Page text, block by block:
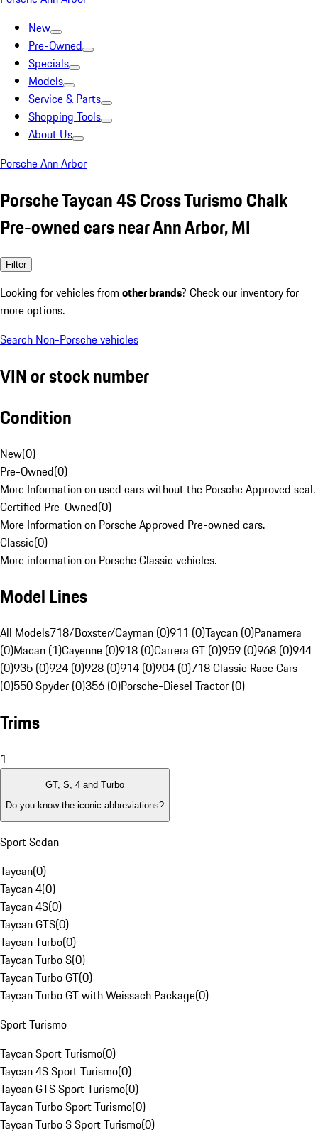
New
Pre-Owned
Specials
Models
Service & Parts
Shopping Tools
About Us
Porsche Ann Arbor
Porsche Taycan 4S Cross Turismo Chalk
Pre-owned cars near Ann Arbor, MI
Filter
Looking for vehicles from other brands? Check our inventory for
more options.
Search Non-Porsche vehicles
VIN or stock number
Condition
New(0)
Pre-Owned(0)
More Information on used cars without the Porsche Approved seal.
Certified Pre-Owned(0)
More Information on Porsche Approved Pre-owned cars.
Classic(0)
More information on Porsche Classic vehicles.
Model Lines
All Models718/Boxster/Cayman (0)911 (0)Taycan (0)Panamera
(0)Macan (1)Cayenne (0)918 (0)Carrera GT (0)959 (0)968 (0)944
(0)935 (0)924 (0)928 (0)914 (0)904 (0)718 Classic Race Cars
(0)550 Spyder (0)356 (0)Porsche-Diesel Tractor (0)
Trims
1
GT, S, 4 and Turbo
Do you know the iconic abbreviations?
Sport Sedan
Taycan(0)
Taycan 4(0)
Taycan 4S(0)
Taycan GTS(0)
Taycan Turbo(0)
Taycan Turbo S(0)
Taycan Turbo GT(0)
Taycan Turbo GT with Weissach Package(0)
Sport Turismo
Taycan Sport Turismo(0)
Taycan 4S Sport Turismo(0)
Taycan GTS Sport Turismo(0)
Taycan Turbo Sport Turismo(0)
Taycan Turbo S Sport Turismo(0)